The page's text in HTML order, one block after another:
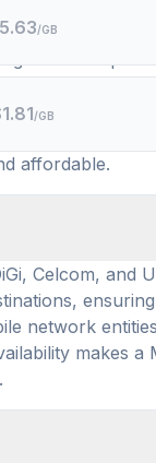
5.63/GB
1.81/GB
are there?
532 distinct
and
affordable.
Celcom, and
network
makes a